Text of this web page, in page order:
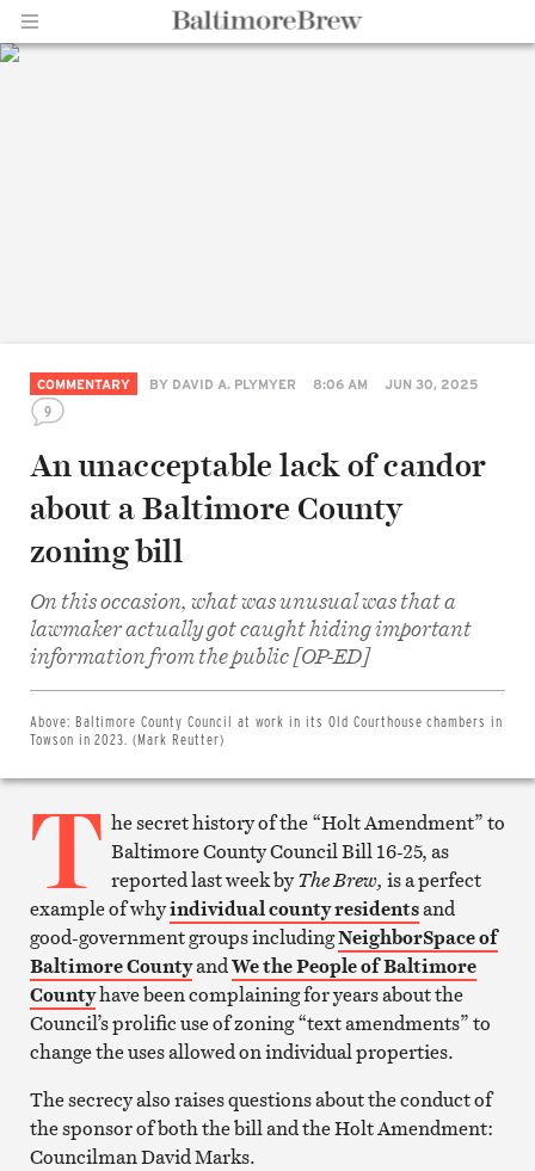
COMMENTARY BY DAVID A. PLYMYER 8:06 AM JUN 30, 2025
9
An unacceptable lack of candor
about a Baltimore County
zoning bill
On this occasion, what was unusual was that a
lawmaker actually got caught hiding important
information from the public [OP-ED]
Above: Baltimore County Council at work in its Old Courthouse chambers in
Towson in 2023. (Mark Reutter)
Share
Twitter
Print
article
T he secret history of the “Holt Amendment” to
Baltimore County Council Bill 16-25, as
reported last week byThe Brew, is a perfect
example of whyindividual county residentsand
good-government groups includingNeighborSpace of
Baltimore CountyandWe the People of Baltimore
Countyhave been complaining for years about the
Council’s prolific use of zoning “text amendments” to
change the uses allowed on individual properties.
The secrecy also raises questions about the conduct of
the sponsor of both the bill and the Holt Amendment:
Councilman David Marks.